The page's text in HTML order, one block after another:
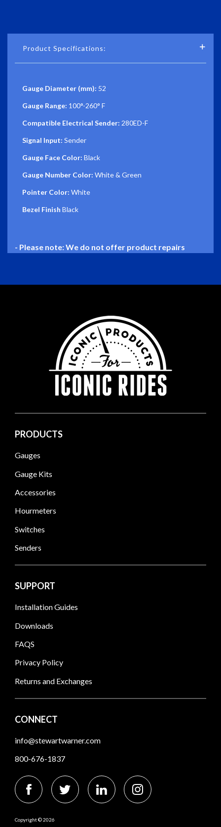
Product Specifications:
Gauge Diameter (mm): 52
Gauge Range: 100°-260° F
Compatible Electrical Sender: 280ED-F
Signal Input: Sender
Gauge Face Color: Black
Gauge Number Color: White & Green
Pointer Color: White
Bezel Finish Black
- Please note: We do not offer product repairs
PRODUCTS
Gauges
Gauge Kits
Accessories
Hourmeters
Switches
Senders
SUPPORT
Installation Guides
Downloads
FAQS
Privacy Policy
Returns and Exchanges
CONNECT
info@stewartwarner.com
800-676-1837
Copyright © 2026